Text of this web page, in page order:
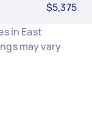
$5,375
in East
may vary